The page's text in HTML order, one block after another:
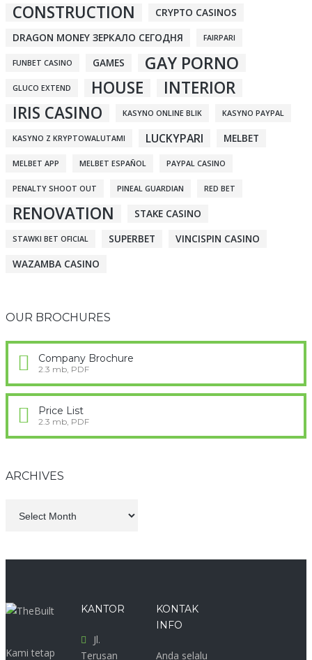
CONSTRUCTION
CRYPTO CASINOS
DRAGON MONEY ЗЕРКАЛО СЕГОДНЯ
FAIRPARI
FUNBET CASINO GAMES GAY PORNO
GLUCO EXTEND HOUSE
INTERIOR
IRIS CASINO
KASYNO ONLINE BLIK KASYNO PAYPAL
KASYNO Z KRYPTOWALUTAMI LUCKYPARI MELBET
MELBET APP MELBET ESPAÑOL PAYPAL CASINO
PENALTY SHOOT OUT PINEAL GUARDIAN RED BET
RENOVATION STAKE CASINO
STAWKI BET OFICIAL SUPERBET
VINCISPIN CASINO
WAZAMBA CASINO
OUR BROCHURES
Company Brochure
2.3 mb, PDF
Price List
2.3 mb, PDF
ARCHIVES
Kami tetap
KANTOR
Jl.
Terusan
KONTAK
INFO
Anda selalu